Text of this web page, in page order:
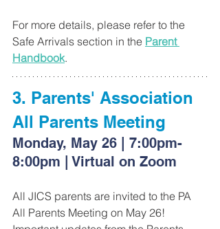
For more details, please refer to the
Safe Arrivals section in the Parent
Handbook.
3. Parents' Association
All Parents Meeting
Monday, May 26 | 7:00pm-
8:00pm | Virtual on Zoom
All JICS parents are invited to the PA
All Parents Meeting on May 26!